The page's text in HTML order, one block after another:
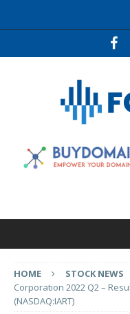
HOME STOCK NEWS
Corporation 2022 Q2 –
(NASDAQ:IART)